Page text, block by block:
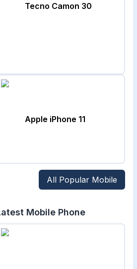
Tecno Camon 30
Apple iPhone 11
All Popular Mobile
Mobile Phone